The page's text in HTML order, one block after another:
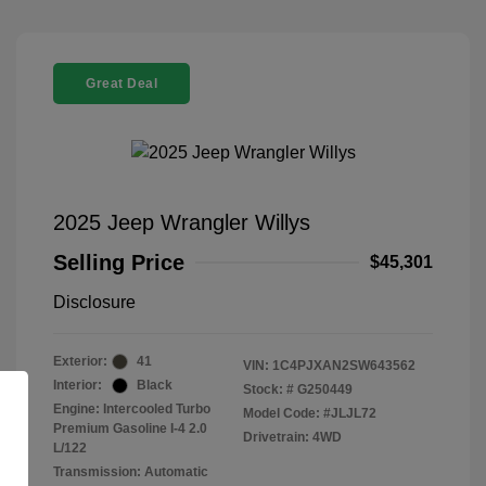
Great Deal
2025 Jeep Wrangler Willys
Selling Price
$45,301
Disclosure
Exterior:
41
Interior:
Black
Engine: Intercooled Turbo
Premium Gasoline I-4 2.0
L/122
Transmission: Automatic
VIN: 1C4PJXAN2SW643562
Stock: # G250449
Model Code: #JLJL72
Drivetrain: 4WD